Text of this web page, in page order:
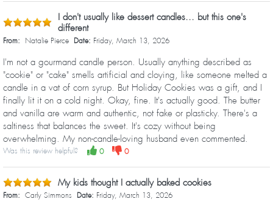
I don't usually like dessert candles... but this one's
different
From: Natalie Pierce Date: Friday, March 13, 2026
I'm not a gourmand candle person. Usually anything described as
"cookie" or "cake" smells artificial and cloying, like someone melted a
candle in a vat of corn syrup. But Holiday Cookies was a gift, and I
finally lit it on a cold night. Okay, fine. It's actually good. The butter
and vanilla are warm and authentic, not fake or plasticky. There's a
saltiness that balances the sweet. It's cozy without being
overwhelming. My non-candle-loving husband even commented.
Was this review helpful? 0 0
My kids thought I actually baked cookies
From: Carly Simmons Date: Friday, March 13, 2026